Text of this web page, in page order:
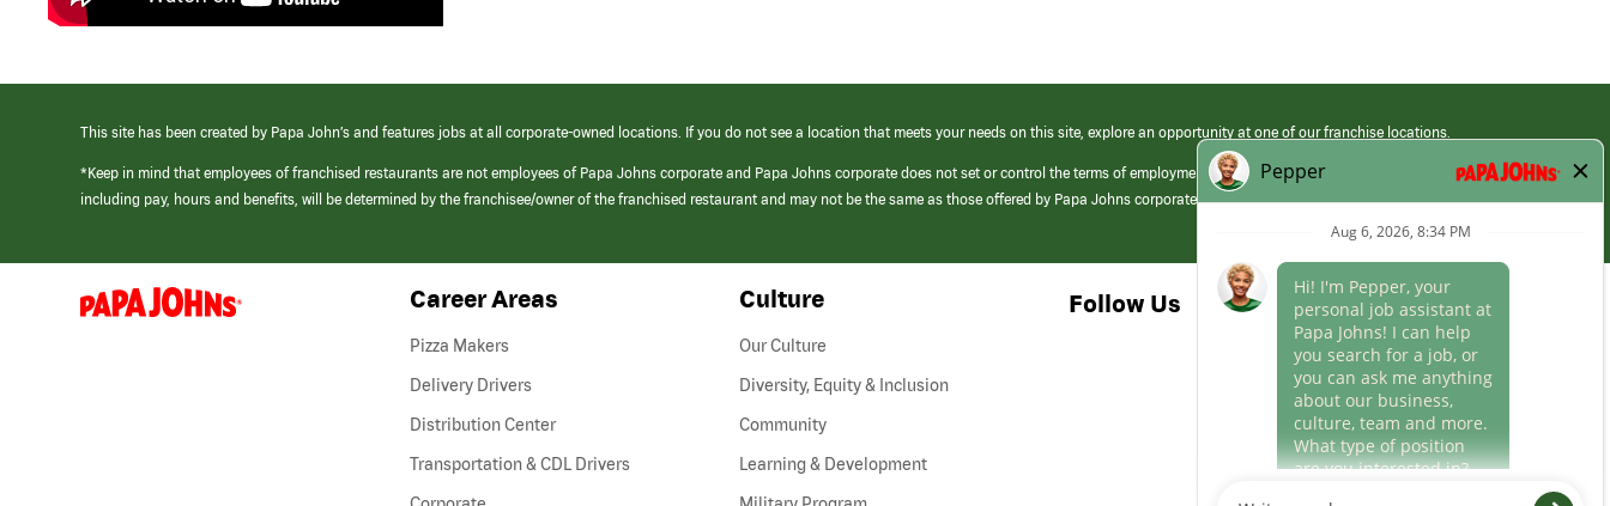
This site has been created by Papa John’s and features jobs at all corporate-owned locations. If you do not see a location that meets your needs on this site, explore an opportunity at one of our franchise locations.
*Keep in mind that employees of franchised restaurants are not employees of Papa Johns corporate and Papa Johns corporate does not set or control the terms of employment at its franchised restaurants. Employment terms,
including pay, hours and benefits, will be determined by the franchisee/owner of the franchised restaurant and may not be the same as those offered by Papa Johns corporate.
(link
opens
Career Areas
Pizza Makers
Delivery Drivers
Distribution Center
Transportation & CDL Drivers(link
Culture
Our Culture
Diversity, Equity & Inclusion
Community
Learning & Development
Follow Us